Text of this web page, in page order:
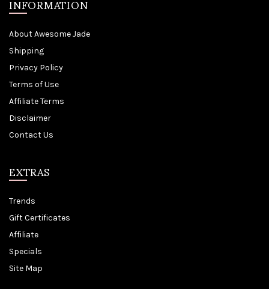
About Awesome Jade
Shipping
Privacy Policy
Terms of Use
Affiliate Terms
Disclaimer
Contact Us
EXTRAS
Trends
Gift Certificates
Affiliate
Specials
Site Map